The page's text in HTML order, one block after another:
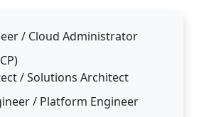
/ Cloud Administrator
/ Solutions Architect
/ Platform Engineer